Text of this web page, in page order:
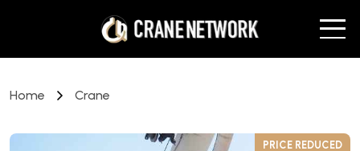
Home Crane
PRICE REDUCED